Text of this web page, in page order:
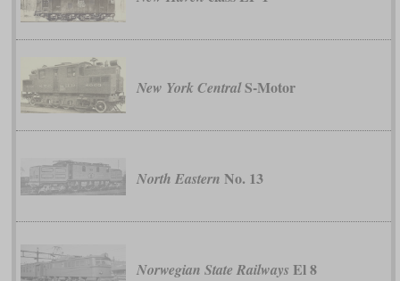
New York CentralS-Motor
North Eastern No. 13
Norwegian State Railways El 8